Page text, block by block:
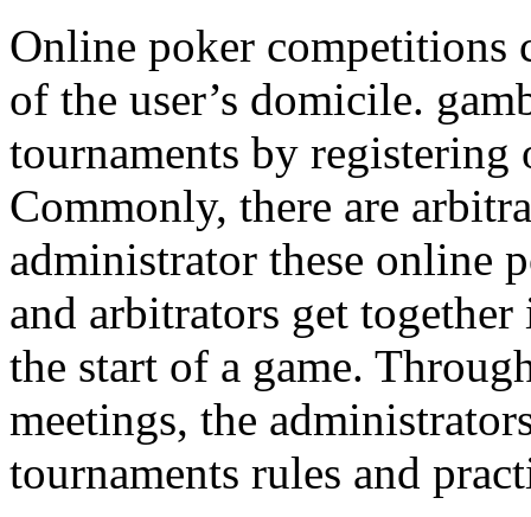
Online poker competitions
of the user’s domicile.
tournaments by registering
Commonly, there are
administrator these online
and arbitrators get
the start of a game.
meetings, the
tournaments rules and